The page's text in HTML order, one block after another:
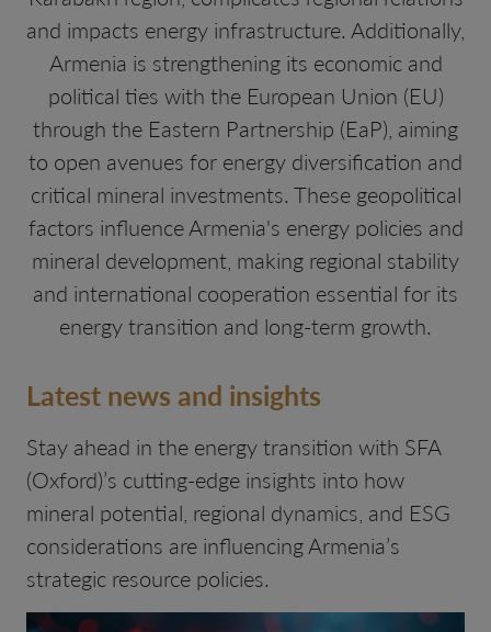
and impacts energy infrastructure. Additionally,
Armenia is strengthening its economic and
political ties with the European Union (EU)
through the Eastern Partnership (EaP), aiming
to open avenues for energy diversification and
critical mineral investments. These geopolitical
factors influence Armenia's energy policies and
mineral development, making regional stability
and international cooperation essential for its
energy transition and long-term growth.
Latest news and insights
Stay ahead in the energy transition with SFA
(Oxford)’s cutting-edge insights into how
mineral potential, regional dynamics, and ESG
considerations are influencing Armenia’s
strategic resource policies.